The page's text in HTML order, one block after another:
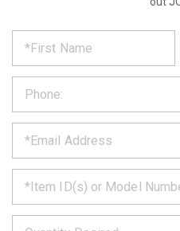
REQUEST
PRODUCT
out
form
below
and
we
will
get
back
to
you
*
*
*
*